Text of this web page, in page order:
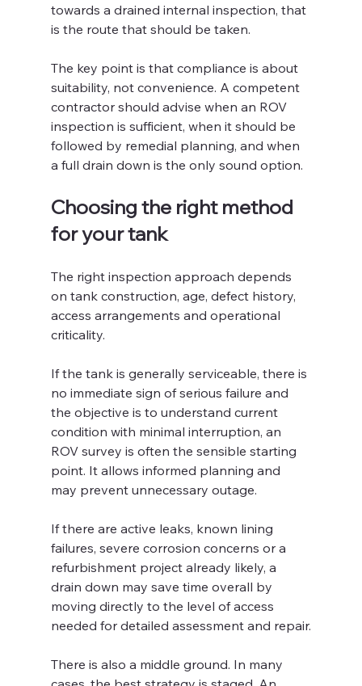
towards a drained internal inspection, that
is the route that should be taken.
The key point is that compliance is about
suitability, not convenience. A competent
contractor should advise when an ROV
inspection is sufficient, when it should be
followed by remedial planning, and when
a full drain down is the only sound option.
Choosing the right method
for your tank
The right inspection approach depends
on tank construction, age, defect history,
access arrangements and operational
criticality.
If the tank is generally serviceable, there is
no immediate sign of serious failure and
the objective is to understand current
condition with minimal interruption, an
ROV survey is often the sensible starting
point. It allows informed planning and
may prevent unnecessary outage.
If there are active leaks, known lining
failures, severe corrosion concerns or a
refurbishment project already likely, a
drain down may save time overall by
moving directly to the level of access
needed for detailed assessment and repair.
There is also a middle ground. In many